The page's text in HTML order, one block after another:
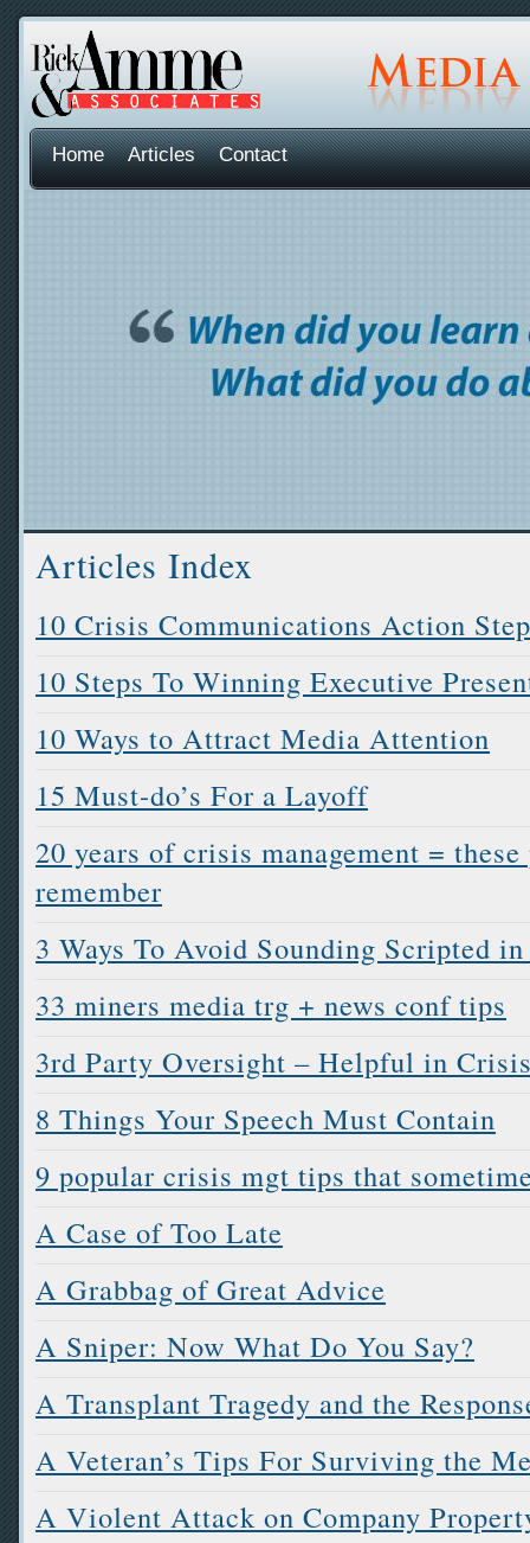
Home Articles Contact
Articles Index
10 Crisis Communications Action
10 Steps To Winning Executive
10 Ways to Attract Media Attention
15 Must-do’s For a Layoff
20 years of crisis management =
remember
3 Ways To Avoid Sounding Scripted
33 miners media trg + news conf tips
3rd Party Oversight – Helpful in
8 Things Your Speech Must Contain
9 popular crisis mgt tips that
A Case of Too Late
A Grabbag of Great Advice
A Sniper: Now What Do You Say?
A Transplant Tragedy and the
A Veteran’s Tips For Surviving the
A Violent Attack on Company